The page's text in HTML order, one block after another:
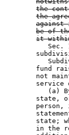
the
the
against
be of
it
Sec.
fund
not
service
(a)
state,
person,
state;
in the